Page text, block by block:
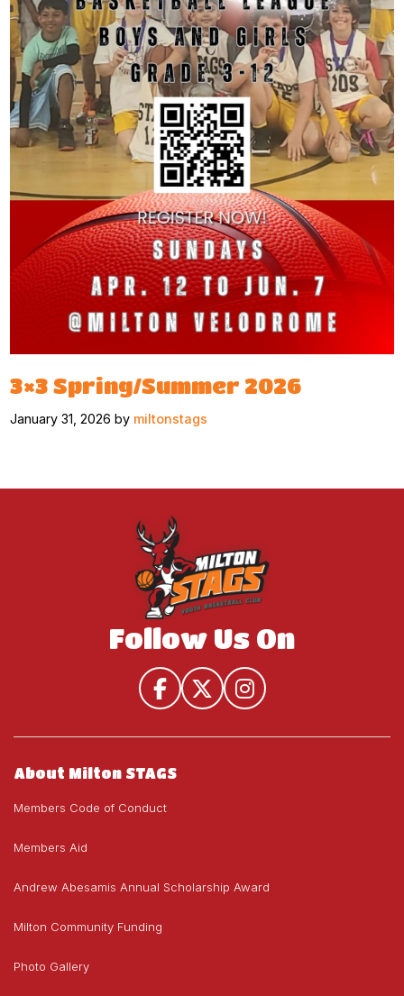
3×3 Spring/Summer 2026
January 31, 2026 by miltonstags
Follow Us On
About Milton STAGS
Members Code of Conduct
Members Aid
Andrew Abesamis Annual Scholarship Award
Milton Community Funding
Photo Gallery